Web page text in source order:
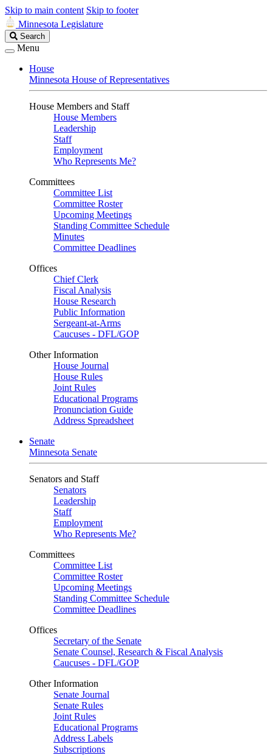
Skip to main content Skip to footer
Minnesota Legislature
Search
Legislature
Search
Menu
House
Minnesota House of Representatives
House Members and Staff
House Members
Leadership
Staff
Employment
Who Represents Me?
Committees
Committee List
Committee Roster
Upcoming Meetings
Standing Committee Schedule
Minutes
Committee Deadlines
Offices
Chief Clerk
Fiscal Analysis
House Research
Public Information
Sergeant-at-Arms
Caucuses - DFL/GOP
Other Information
House Journal
House Rules
Joint Rules
Educational Programs
Pronunciation Guide
Address Spreadsheet
Senate
Minnesota Senate
Senators and Staff
Senators
Leadership
Staff
Employment
Who Represents Me?
Committees
Committee List
Committee Roster
Upcoming Meetings
Standing Committee Schedule
Committee Deadlines
Offices
Secretary of the Senate
Senate Counsel, Research & Fiscal Analysis
Caucuses - DFL/GOP
Other Information
Senate Journal
Senate Rules
Joint Rules
Educational Programs
Address Labels
Subscriptions